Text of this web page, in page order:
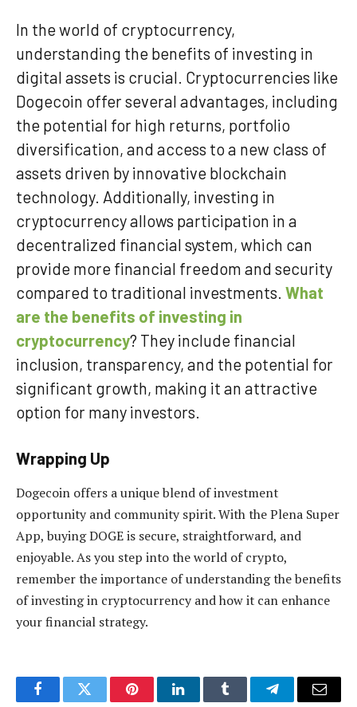
In the world of cryptocurrency,
understanding the benefits of investing in
digital assets is crucial. Cryptocurrencies like
Dogecoin offer several advantages, including
the potential for high returns, portfolio
diversification, and access to a new class of
assets driven by innovative blockchain
technology. Additionally, investing in
cryptocurrency allows participation in a
decentralized financial system, which can
provide more financial freedom and security
compared to traditional investments. What
are the benefits of investing in
cryptocurrency? They include financial
inclusion, transparency, and the potential for
significant growth, making it an attractive
option for many investors.
Wrapping Up
Dogecoin offers a unique blend of investment
opportunity and community spirit. With the Plena Super
App, buying DOGE is secure, straightforward, and
enjoyable. As you step into the world of crypto,
remember the importance of understanding the benefits
of investing in cryptocurrency and how it can enhance
your financial strategy.
FacebookTwitter PinterestLinkedInTumblr TelegramEmail